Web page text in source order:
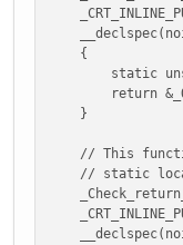
140001f8f:
140001f90:
140001f91:
140001f92:
140001f96:
140001f99:
140001f9c:
140001fa1:
140001fa6:
140001fab:
{
static
return
}
// This
// static local